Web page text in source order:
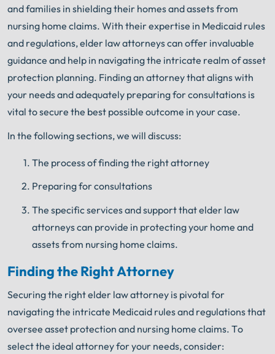
and families in shielding their homes and assets from
nursing home claims. With their expertise in Medicaid rules
and regulations, elder law attorneys can offer invaluable
guidance and help in navigating the intricate realm of asset
protection planning. Finding an attorney that aligns with
your needs and adequately preparing for consultations is
vital to secure the best possible outcome in your case.
In the following sections, we will discuss:
The process of finding the right attorney
Preparing for consultations
The specific services and support that elder law
attorneys can provide in protecting your home and
assets from nursing home claims.
Finding the Right Attorney
Securing the right elder law attorney is pivotal for
navigating the intricate Medicaid rules and regulations that
oversee asset protection and nursing home claims. To
select the ideal attorney for your needs, consider: